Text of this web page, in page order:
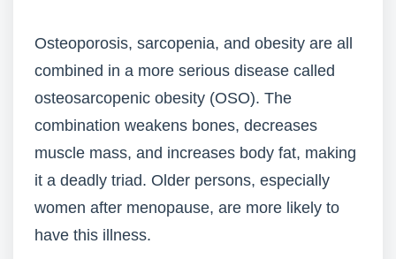
Osteoporosis, sarcopenia, and obesity are all
combined in a more serious disease called
osteosarcopenic obesity (OSO). The
combination weakens bones, decreases
muscle mass, and increases body fat, making
it a deadly triad. Older persons, especially
women after menopause, are more likely to
have this illness.